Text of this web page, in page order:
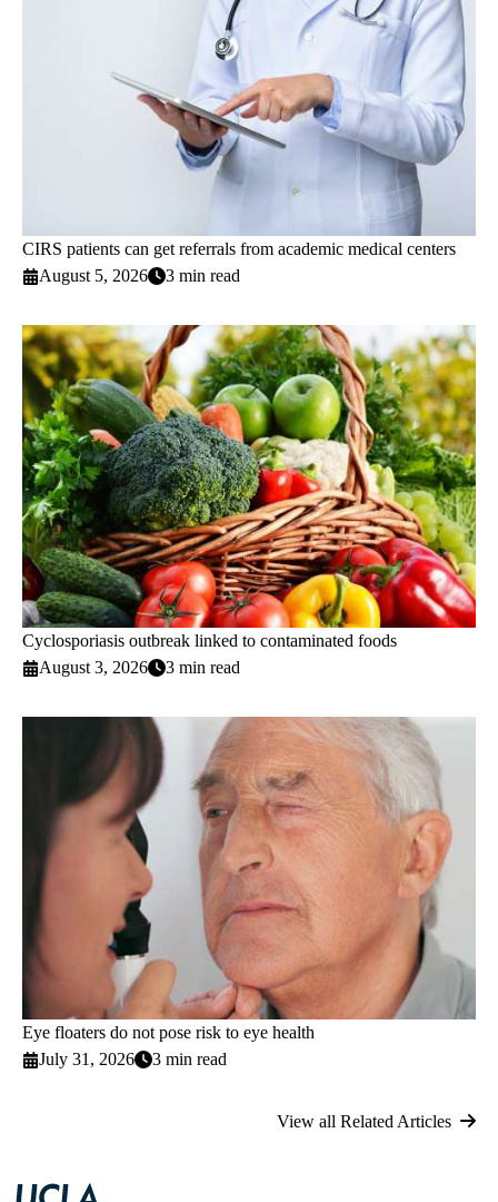
CIRS patients can get referrals from academic medical centers
August 5, 2026
3 min read
Cyclosporiasis outbreak linked to contaminated foods
August 3, 2026
3 min read
Eye floaters do not pose risk to eye health
July 31, 2026
3 min read
View all Related Articles